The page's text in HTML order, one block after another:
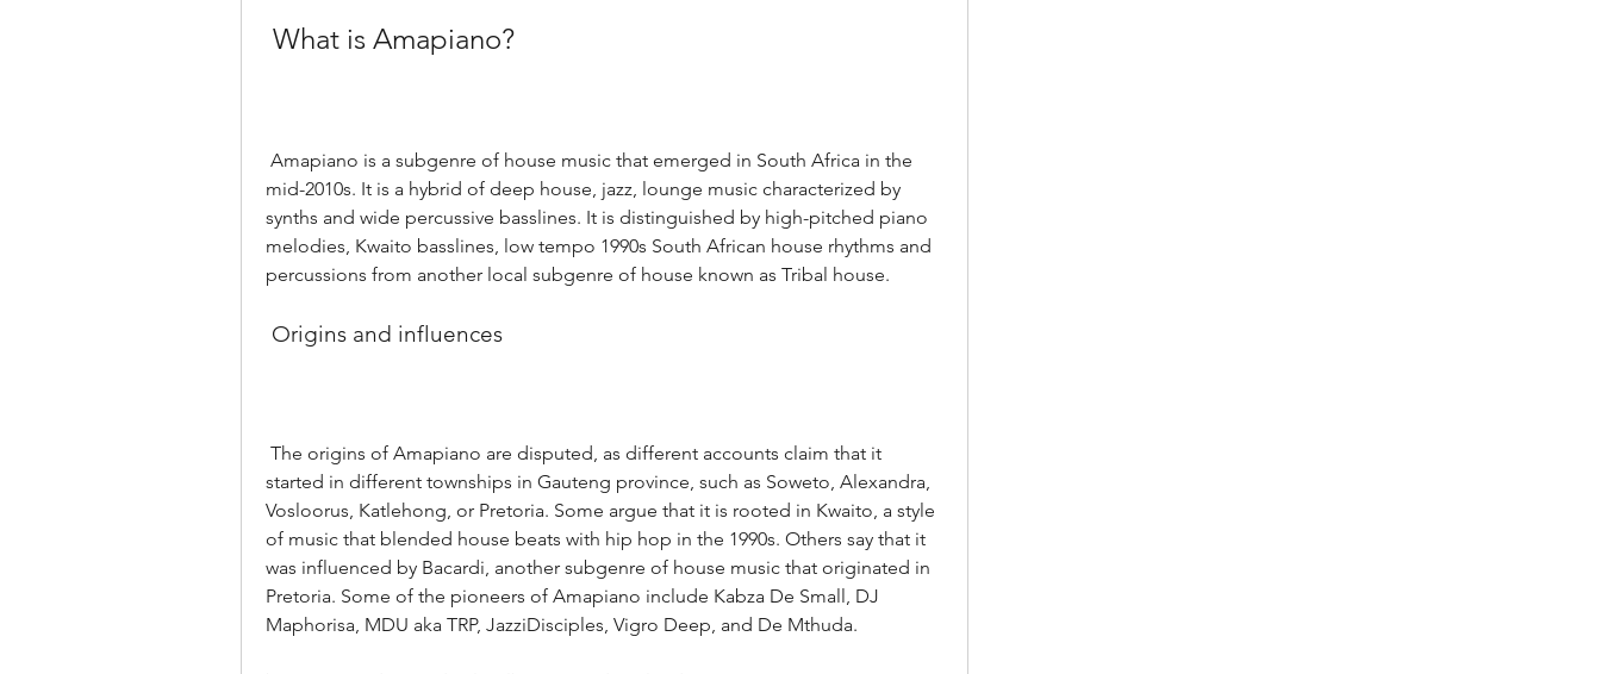
What is Amapiano?
mid-2010s. It is a hybrid of deep house, jazz, lounge music characterized by
synths and wide percussive basslines. It is distinguished by high-pitched piano
melodies, Kwaito basslines, low tempo 1990s South African house rhythms and
percussions from another local subgenre of house known as Tribal house.
Origins and influences
started in different townships in Gauteng province, such as Soweto, Alexandra,
Vosloorus, Katlehong, or Pretoria. Some argue that it is rooted in Kwaito, a style
of music that blended house beats with hip hop in the 1990s. Others say that it
was influenced by Bacardi, another subgenre of house music that originated in
Pretoria. Some of the pioneers of Amapiano include Kabza De Small, DJ
Maphorisa, MDU aka TRP, JazziDisciples, Vigro Deep, and De Mthuda.